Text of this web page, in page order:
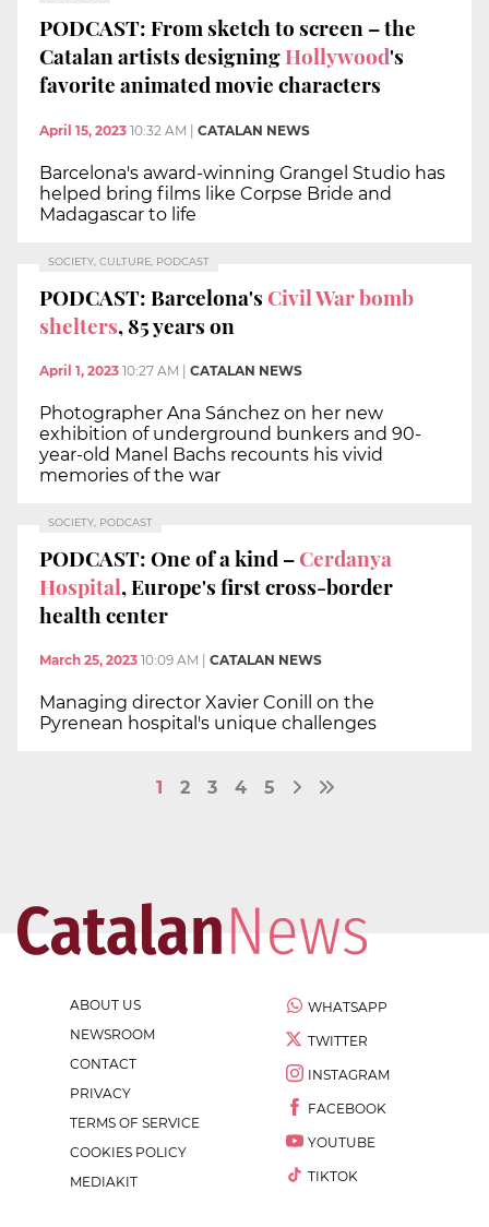
PODCAST: From sketch to screen – the
Catalan artists designingHollywood's
favorite animated movie characters
April 15, 2023 10:32 AM CATALAN NEWS
Barcelona's award-winning Grangel Studio has
helped bring films like Corpse Bride and
Madagascar to life
SOCIETY, CULTURE, PODCAST
PODCAST: Barcelona'sCivil War bomb
shelters, 85 years on
April 1, 2023 10:27 AM CATALAN NEWS
Photographer Ana Sánchez on her new
exhibition of underground bunkers and 90-
year-old Manel Bachs recounts his vivid
memories of the war
SOCIETY, PODCAST
PODCAST: One of a kind –Cerdanya
Hospital, Europe's first cross-border
health center
March 25, 2023 10:09 AM CATALAN NEWS
Managing director Xavier Conill on the
Pyrenean hospital's unique challenges
1 2 3 4 5
ABOUT US
NEWSROOM
CONTACT
PRIVACY
TERMS OF SERVICE
COOKIES POLICY
MEDIAKIT
WHATSAPP
TWITTER
INSTAGRAM
FACEBOOK
YOUTUBE
TIKTOK